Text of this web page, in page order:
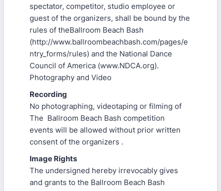
spectator, competitor, studio employee or
guest of the organizers, shall be bound by the
rules of theBallroom Beach Bash
(http://www.ballroombeachbash.com/pages/e
ntry_forms/rules) and the National Dance
Council of America (www.NDCA.org).
Photography and Video
Recording
No photographing, videotaping or filming of
The Ballroom Beach Bash competition
events will be allowed without prior written
consent of the organizers .
Image Rights
The undersigned hereby irrevocably gives
and grants to the Ballroom Beach Bash